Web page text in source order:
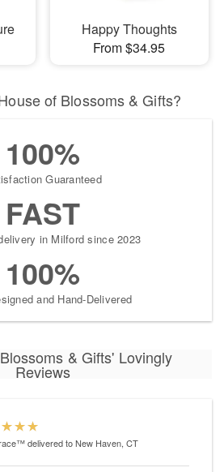
Happy Thoughts
From $34.95
of Blossoms & Gifts?
100%
Guaranteed
FAST
in Milford since 2023
100%
and Hand-Delivered
& Gifts' Lovingly
Reviews
delivered to New Haven, CT